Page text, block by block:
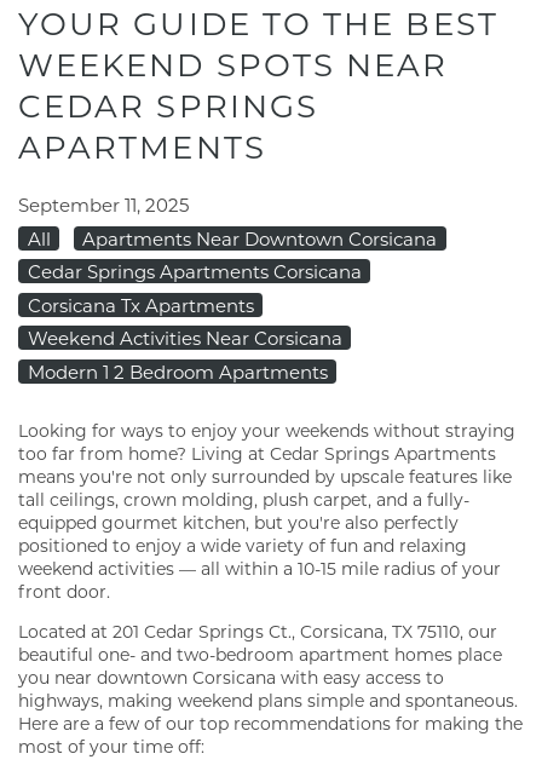
YOUR GUIDE TO THE BEST
WEEKEND SPOTS NEAR
CEDAR SPRINGS
APARTMENTS
September 11, 2025
All
Apartments Near Downtown Corsicana
Cedar Springs Apartments Corsicana
Corsicana Tx Apartments
Weekend Activities Near Corsicana
Modern 1 2 Bedroom Apartments
Looking for ways to enjoy your weekends without straying
too far from home? Living at Cedar Springs Apartments
means you're not only surrounded by upscale features like
tall ceilings, crown molding, plush carpet, and a fully-
equipped gourmet kitchen, but you're also perfectly
positioned to enjoy a wide variety of fun and relaxing
weekend activities — all within a 10-15 mile radius of your
front door.
Located at 201 Cedar Springs Ct., Corsicana, TX 75110, our
beautiful one- and two-bedroom apartment homes place
you near downtown Corsicana with easy access to
highways, making weekend plans simple and spontaneous.
Here are a few of our top recommendations for making the
most of your time off: